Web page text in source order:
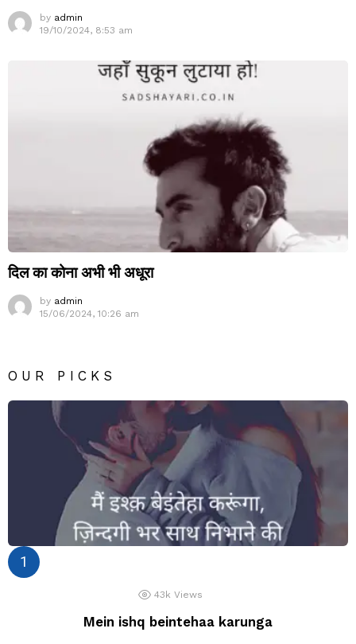
by admin
19/10/2024, 8:53 am
दिल का कोना अभी भी अधूरा
by admin
15/06/2024, 10:26 am
OUR PICKS
43k Views
Mein ishq beintehaa karunga